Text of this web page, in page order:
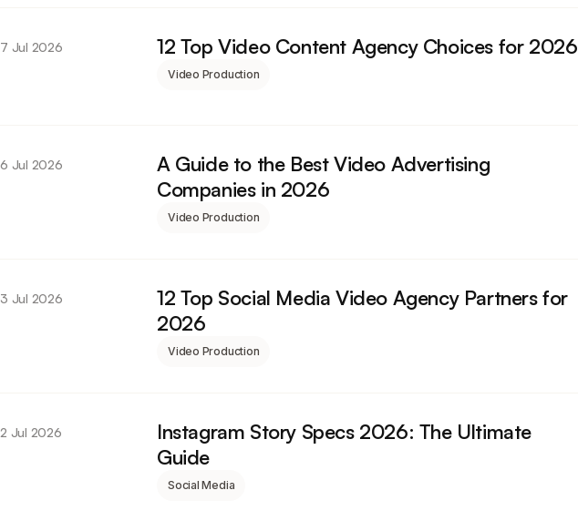
7 Jul 2026 12 Top Video Content Agency Choices for 2026
Video Production
6 Jul 2026
A Guide to the Best Video Advertising
Companies in 2026
Video Production
3 Jul 2026
12 Top Social Media Video Agency Partners for
2026
Video Production
2 Jul 2026
Instagram Story Specs 2026: The Ultimate
Guide
Social Media